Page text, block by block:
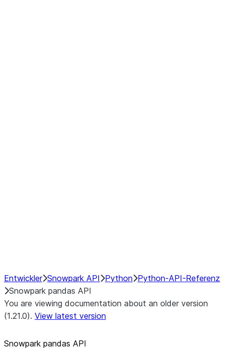
Entwickler Snowpark API Python Python-API-Referenz
Snowpark pandas API
You are viewing documentation about an older version
(1.21.0). View latest version
Snowpark pandas API